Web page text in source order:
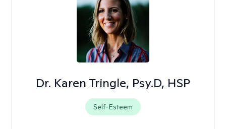
Dr. Karen Tringle, Psy.D, HSP
Self-Esteem